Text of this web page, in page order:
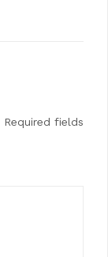
Required fields